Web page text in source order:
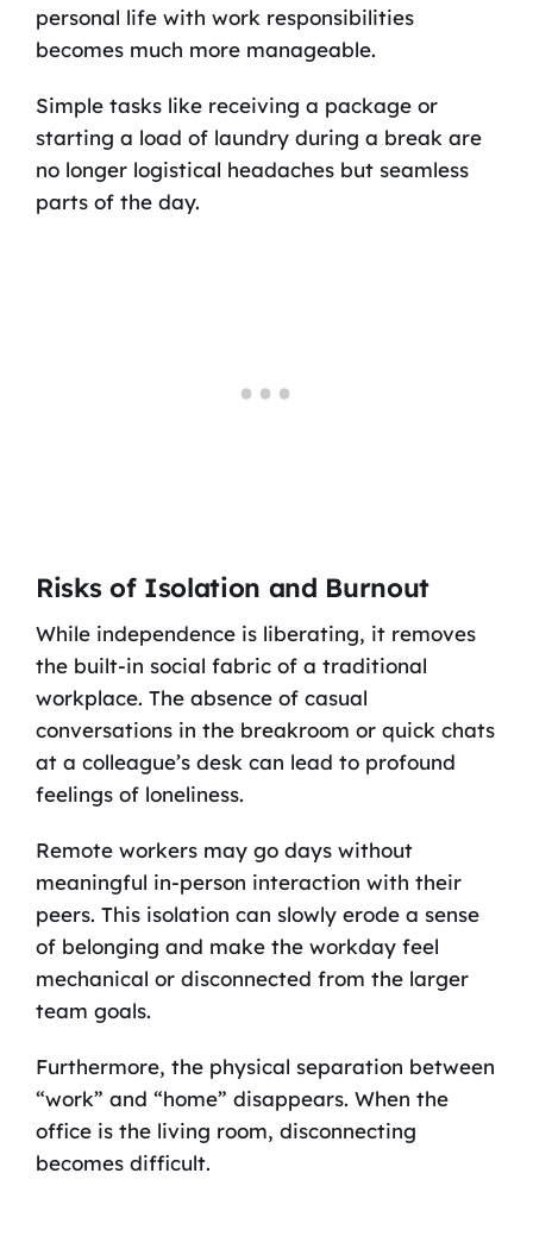
personal life with work responsibilities
becomes much more manageable.
Simple tasks like receiving a package or
starting a load of laundry during a break are
no longer logistical headaches but seamless
parts of the day.
Risks of Isolation and Burnout
While independence is liberating, it removes
the built-in social fabric of a traditional
workplace. The absence of casual
conversations in the breakroom or quick chats
at a colleague’s desk can lead to profound
feelings of loneliness.
Remote workers may go days without
meaningful in-person interaction with their
peers. This isolation can slowly erode a sense
of belonging and make the workday feel
mechanical or disconnected from the larger
team goals.
Furthermore, the physical separation between
“work” and “home” disappears. When the
office is the living room, disconnecting
becomes difficult.